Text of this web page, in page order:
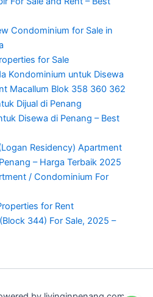
Condominium for Sale in
for Sale
Kondominium untuk Disewa
Macallum Blok 358 360 362
Dijual di Penang
Disewa di Penang – Best
Residency) Apartment
– Harga Terbaik 2025
/ Condominium For
for Rent
344) For Sale, 2025 –